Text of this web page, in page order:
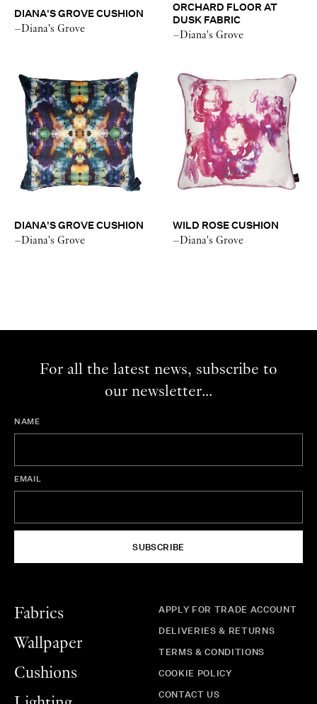
DIANA'S GROVE CUSHION
–Diana's Grove
ORCHARD FLOOR AT
DUSK FABRIC
–Diana's Grove
DIANA'S GROVE CUSHION
–Diana's Grove
WILD ROSE CUSHION
–Diana's Grove
For all the latest news, subscribe to
our newsletter...
NAME
EMAIL
SUBSCRIBE
Fabrics
Wallpaper
Cushions
APPLY FOR TRADE ACCOUNT
DELIVERIES & RETURNS
TERMS & CONDITIONS
COOKIE POLICY
CONTACT US